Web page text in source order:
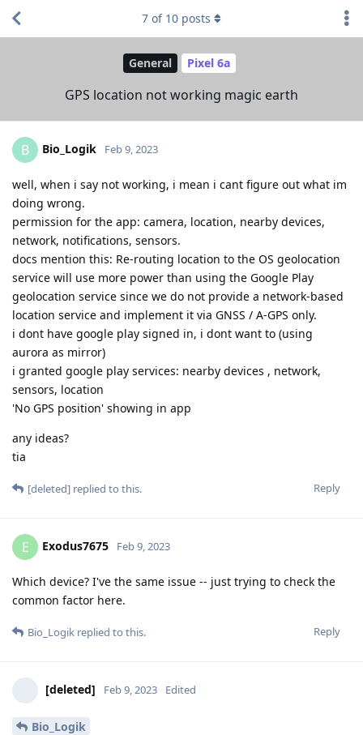
General Pixel 6a
GPS location not working magic earth
7 of 10 posts
B Bio_Logik Feb 9, 2023
well, when i say not working, i mean i cant figure out what im
doing wrong.
permission for the app: camera, location, nearby devices,
network, notifications, sensors.
docs mention this: Re-routing location to the OS geolocation
service will use more power than using the Google Play
geolocation service since we do not provide a network-based
location service and implement it via GNSS / A-GPS only.
i dont have google play signed in, i dont want to (using
aurora as mirror)
i granted google play services: nearby devices , network,
sensors, location
'No GPS position' showing in app
any ideas?
tia
Reply
[deleted] replied to this.
E Exodus7675 Feb 9, 2023
Which device? I've the same issue -- just trying to check the
common factor here.
Reply
Bio_Logik replied to this.
[deleted] Feb 9, 2023 Edited
Bio_Logik